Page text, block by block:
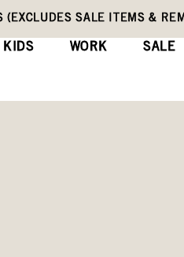
SALE ITEMS &
KIDS WORK SALE